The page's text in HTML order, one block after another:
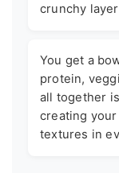
crunchy
You get a
protein,
all together
creating
textures in